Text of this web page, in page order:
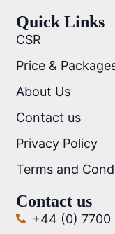
Quick Links
CSR
Price &
About Us
Contact us
Privacy Policy
Terms and
Contact us
+44 (0) 7700